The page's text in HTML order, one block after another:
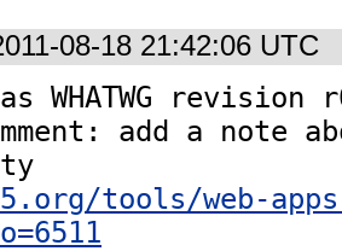
08-18 21:42:06 UTC
WHATWG revision
add a note
tools/web-